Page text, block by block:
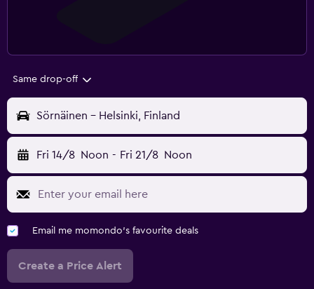
Same drop-off
Sörnäinen - Helsinki, Finland
Fri 14/8 Noon - Fri 21/8 Noon
Email me momondo's favourite deals
Create a Price Alert